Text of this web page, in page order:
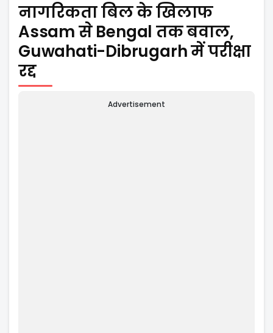
नागरिकता बिल के खिलाफ
Assam से Bengal तक बवाल,
Guwahati-Dibrugarh में परीक्षा
रद्द
Advertisement